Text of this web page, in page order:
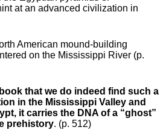
at an advanced civilization in
American mound-building
on the Mississippi River (p.
that we do indeed find such a
in the Mississippi Valley and
it carries the DNA of a “ghost”
prehistory. (p. 512)